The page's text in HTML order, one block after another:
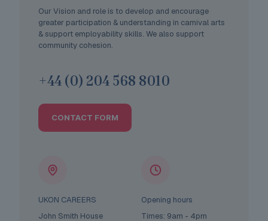
Our Vision and role is to develop and encourage
greater participation & understanding in carnival arts
& support employability skills. We also support
community cohesion.
+44 (0) 204 568 8010
CONTACT FORM
UKON CAREERS
John Smith House
Opening hours
Times: 9am - 4pm